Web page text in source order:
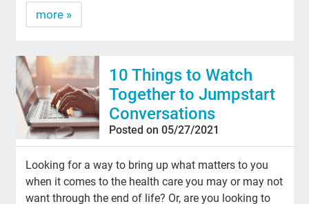
more »
10 Things to Watch
Together to Jumpstart
Conversations
Posted on 05/27/2021
Looking for a way to bring up what matters to you
when it comes to the health care you may or may not
want through the end of life? Or, are you looking to